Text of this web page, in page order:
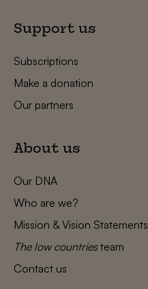
Support us
Subscriptions
Make a donation
Our partners
About us
Our DNA
Who are we?
Mission & Vision Statements
The low countriesteam
Contact us